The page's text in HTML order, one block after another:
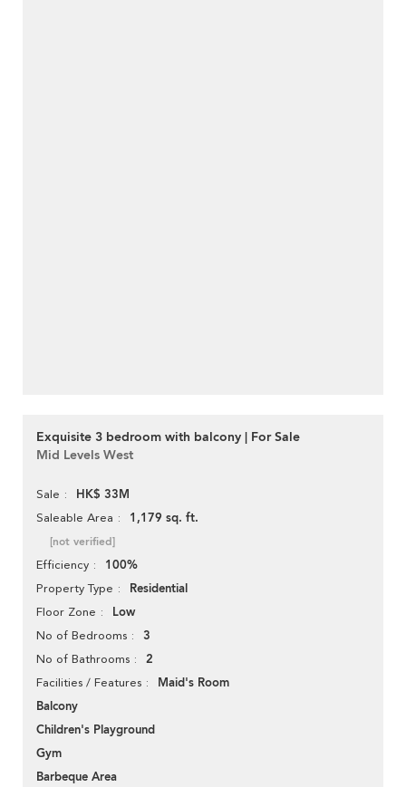
Exquisite 3 bedroom with balcony | For Sale
Mid Levels West
Sale HK$ 33M
Saleable Area 1,179 sq. ft.
[not verified]
Efficiency 100%
Property Type Residential
Floor Zone Low
No of Bedrooms 3
No of Bathrooms 2
Facilities / Features
Maid's Room
Balcony
Children's Playground
Gym
Barbeque Area